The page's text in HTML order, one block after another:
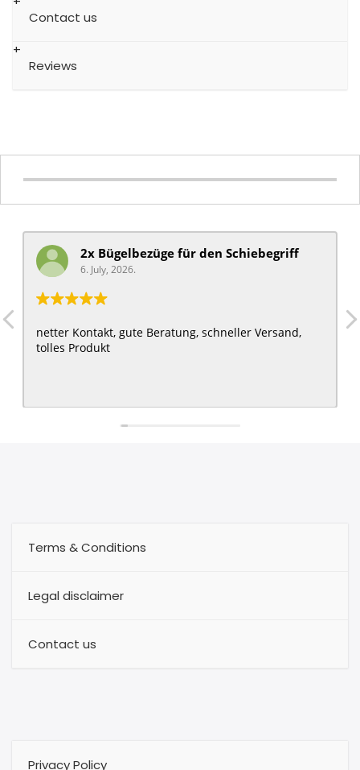
Contact us
Reviews
2x Bügelbezüge für ​den Schiebegriff
6. July, 2026.
netter Kontakt, gute Beratung, schneller Versand,
tolles Produkt
Terms & Conditions
Legal disclaimer
Contact us
Privacy Policy